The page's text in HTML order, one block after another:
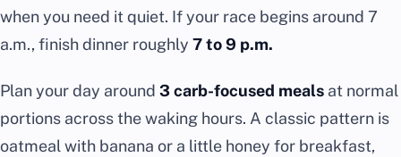
when you need it quiet. If your race begins around 7
a.m., finish dinner roughly 7 to 9 p.m.
Plan your day around 3 carb-focused meals at normal
portions across the waking hours. A classic pattern is
oatmeal with banana or a little honey for breakfast,